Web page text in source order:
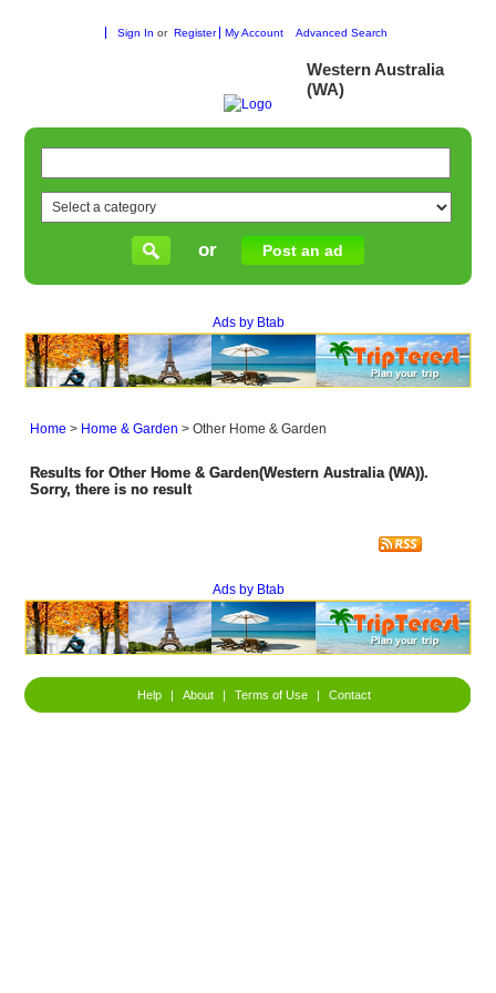
Sign In or Register My Account Advanced Search
Western Australia
(WA)
or Post an ad
Ads by Btab
Home > Home & Garden >Other Home & Garden
Results for Other Home & Garden(Western Australia (WA)).
Sorry, there is no result
Ads by Btab
Help | About | Terms of Use | Contact